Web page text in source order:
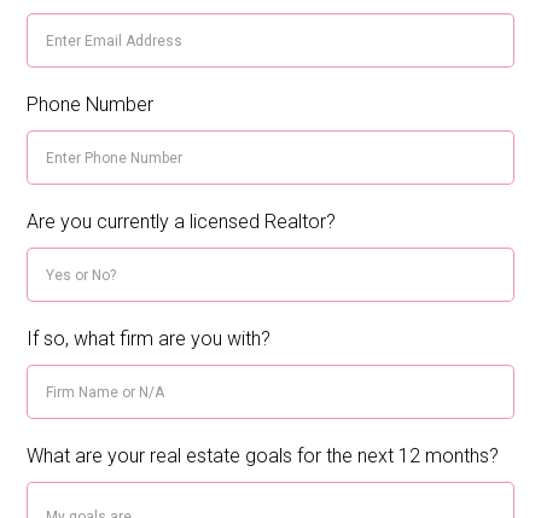
Phone Number
Are you currently a licensed Realtor?
If so, what firm are you with?
What are your real estate goals for the next 12 months?